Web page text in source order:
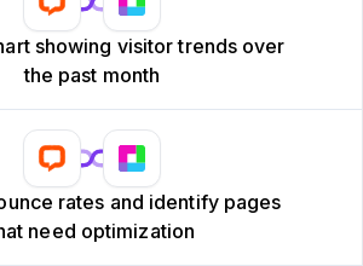
showing visitor trends over
the past month
rates and identify pages
need optimization